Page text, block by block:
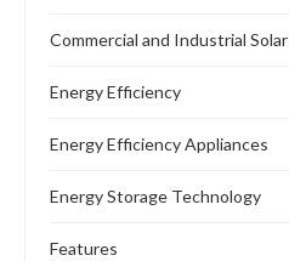
Commercial and Industrial Solar
Energy Efficiency
Energy Efficiency Appliances
Energy Storage Technology
Features